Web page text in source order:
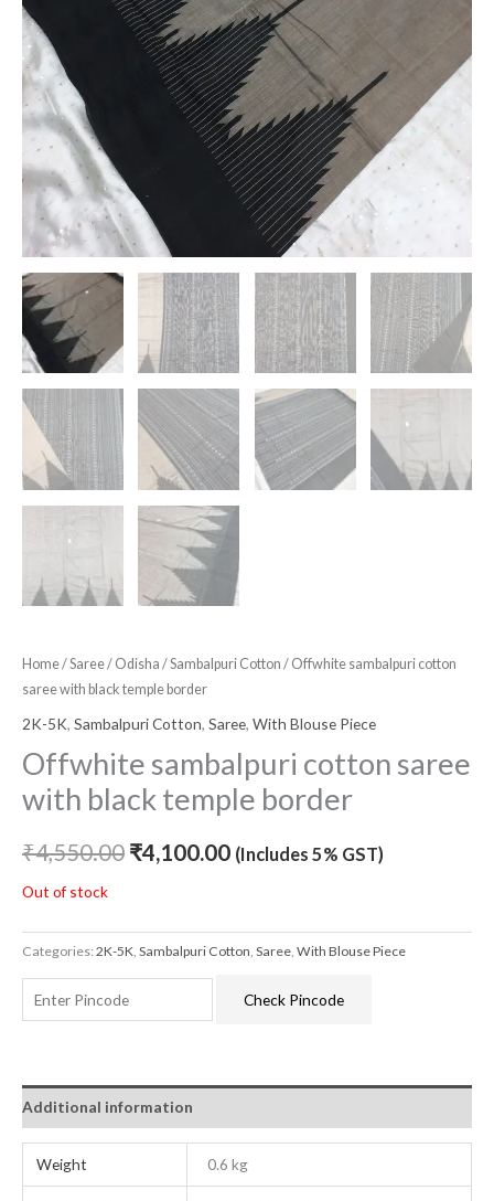
Home/Saree/ Odisha /Sambalpuri Cotton / Offwhite sambalpuri cotton
saree with black temple border
2K-5K, Sambalpuri Cotton, Saree, With Blouse Piece
Offwhite sambalpuri cotton saree
with black temple border
₹4,550.00 ₹4,100.00 (Includes 5% GST)
Out of stock
Categories:2K-5K, Sambalpuri Cotton, Saree, With Blouse Piece
Check Pincode
Additional information
Weight 0.6 kg